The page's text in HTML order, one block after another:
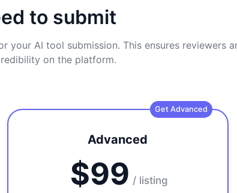
to submit
AI tool submission. This ensures reviewers
on the platform.
Advanced
$99 / listing
Get Advanced